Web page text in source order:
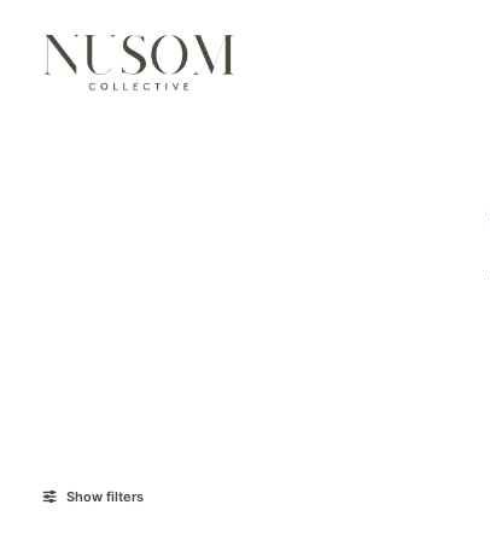
Show filters